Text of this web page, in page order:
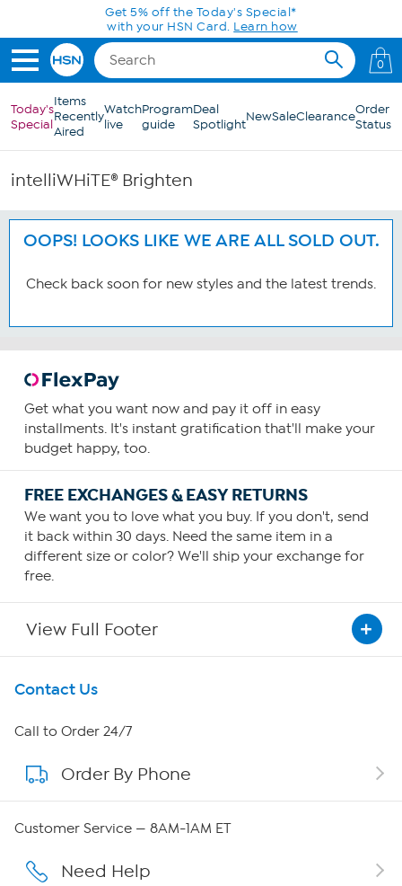
Skip to Main ContentGet 5% off the Today's Special*
with your HSN Card. Learn how
0
Today's
Special
Items
Recently
Aired
Watch
live
Program
guide
Deal
SpotlightNewSaleClearanceOrder
Status
intelliWHiTE® Brighten
OOPS! LOOKS LIKE WE ARE ALL SOLD OUT.
Check back soon for new styles and the latest trends.
Get what you want now and pay it off in easy
installments. It's instant gratification that'll make your
budget happy, too.
FREE EXCHANGES & EASY RETURNS
We want you to love what you buy. If you don't, send
it back within 30 days. Need the same item in a
different size or color? We'll ship your exchange for
free.
View Full Footer
Get To Know Us
About HSN
About QVC Group
Careers
Contact Us
Call to Order 24/7
Order By Phone
Customer Service — 8AM-1AM ET
Need Help